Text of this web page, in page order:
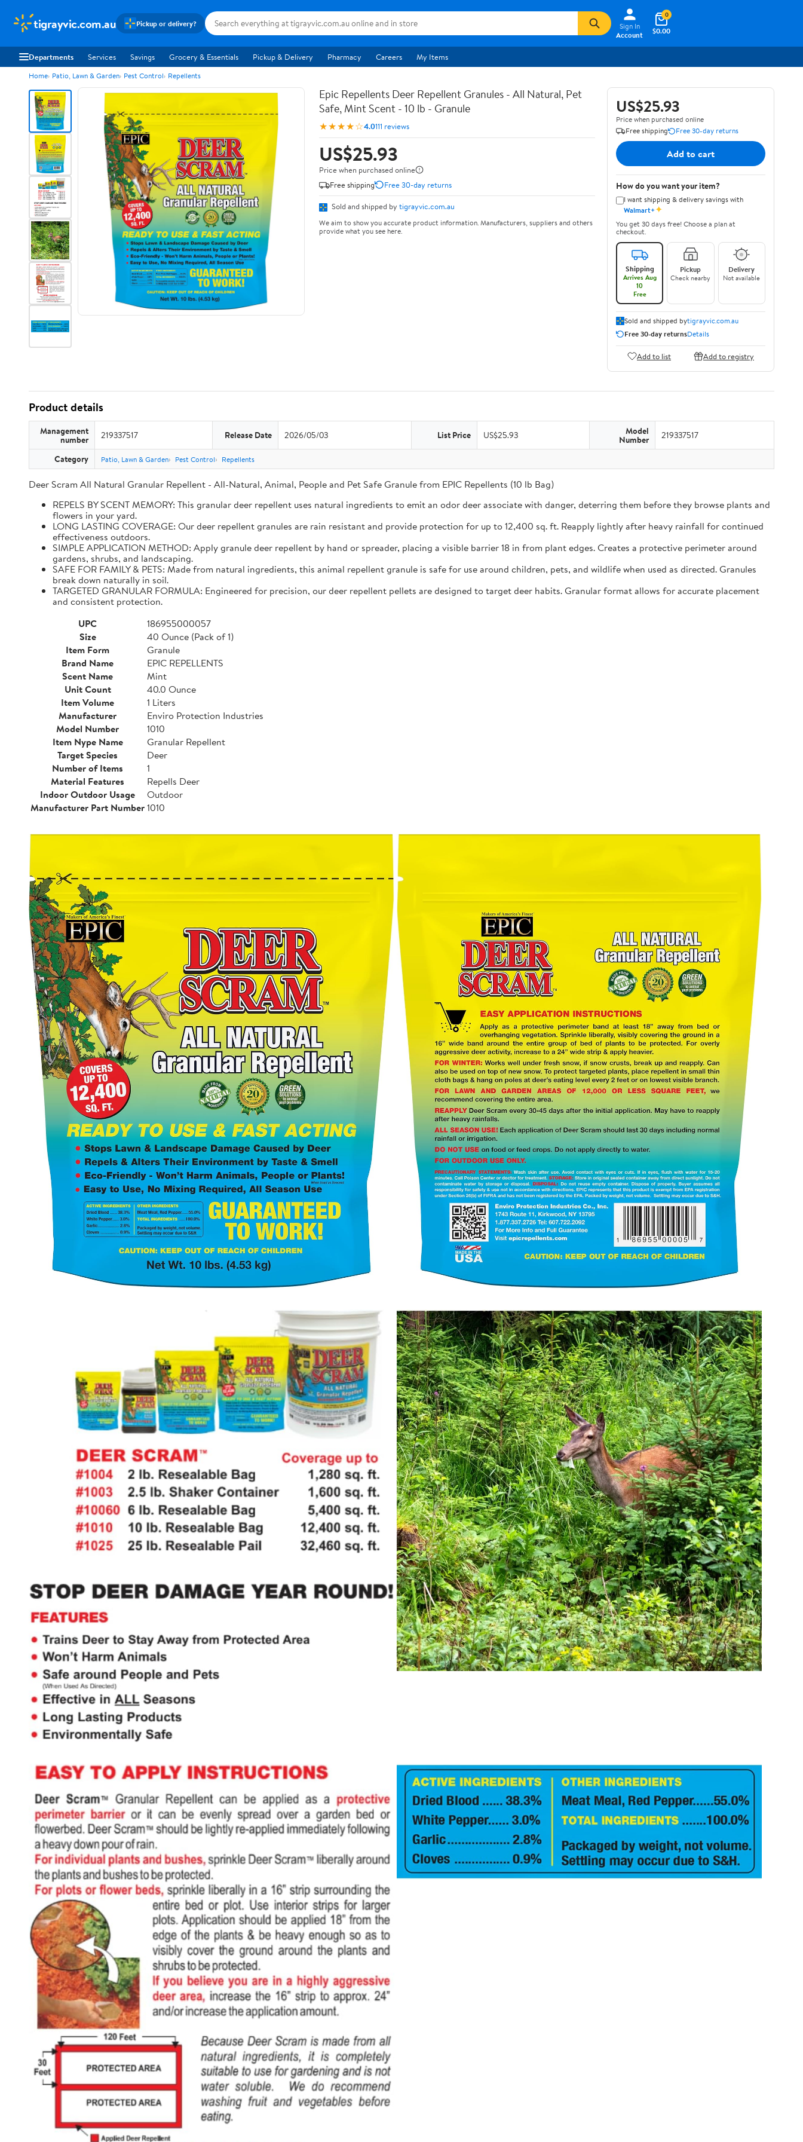
tigrayvic.com.au Pickup or delivery?
Sign In
Account
$0.00
0
Departments Services Savings Grocery & Essentials Pickup & Delivery Pharmacy Careers My Items
Home Patio, Lawn & Garden Pest Control Repellents
Epic Repellents Deer Repellent Granules - All Natural, Pet
Safe, Mint Scent - 10 lb - Granule
★★★★☆4.0111 reviews
US$25.93
Price when purchased online
Free shipping
Free 30-day returns
Sold and shipped by tigrayvic.com.au
We aim to show you accurate product information. Manufacturers, suppliers and others
provide what you see here.
US$25.93
Price when purchased online
Free shipping
Free 30-day returns
Add to cart
How do you want your item?
I want shipping & delivery savings with
Walmart+✦
You get 30 days free! Choose a plan at
checkout.
Shipping
Arrives Aug
10
Free
Pickup
Check nearby
Delivery
Not available
Sold and shipped bytigrayvic.com.au
Free 30-day returnsDetails
Add to list Add to registry
Product details
Management
number 219337517 Release Date 2026/05/03 List Price US$25.93 Model
Number 219337517
Category Patio, Lawn & Garden Pest Control Repellents
Deer Scram All Natural Granular Repellent - All-Natural, Animal, People and Pet Safe Granule from EPIC Repellents (10 lb Bag)
REPELS BY SCENT MEMORY: This granular deer repellent uses natural ingredients to emit an odor deer associate with danger, deterring them before they browse plants and
flowers in your yard.
LONG LASTING COVERAGE: Our deer repellent granules are rain resistant and provide protection for up to 12,400 sq. ft. Reapply lightly after heavy rainfall for continued
effectiveness outdoors.
SIMPLE APPLICATION METHOD: Apply granule deer repellent by hand or spreader, placing a visible barrier 18 in from plant edges. Creates a protective perimeter around
gardens, shrubs, and landscaping.
SAFE FOR FAMILY & PETS: Made from natural ingredients, this animal repellent granule is safe for use around children, pets, and wildlife when used as directed. Granules
break down naturally in soil.
TARGETED GRANULAR FORMULA: Engineered for precision, our deer repellent pellets are designed to target deer habits. Granular format allows for accurate placement
and consistent protection.
UPC
186955000057
Size
40 Ounce (Pack of 1)
Item Form
Granule
Brand Name
EPIC REPELLENTS
Scent Name
Mint
Unit Count
40.0 Ounce
Item Volume
1 Liters
Manufacturer
Enviro Protection Industries
Model Number
1010
Item Nype Name
Granular Repellent
Target Species
Deer
Number of Items
1
Material Features
Repells Deer
Indoor Outdoor Usage
Outdoor
Manufacturer Part Number1010